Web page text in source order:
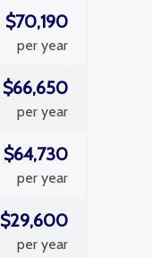
$70,190
per year
$66,650
per year
$64,730
per year
$29,600
per year